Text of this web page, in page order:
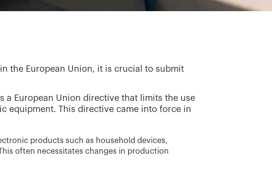
the European Union, it is crucial to submit
a European Union directive that limits the use
equipment. This directive came into force in
products such as household devices,
often necessitates changes in production